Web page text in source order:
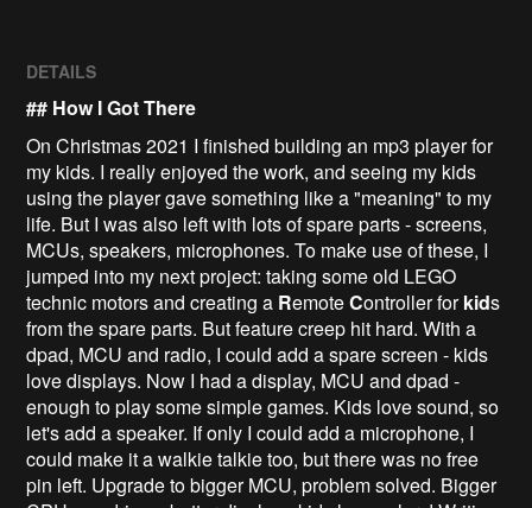
DETAILS
## How I Got There
On Christmas 2021 I finished building an mp3 player for
my kids. I really enjoyed the work, and seeing my kids
using the player gave something like a "meaning" to my
life. But I was also left with lots of spare parts - screens,
MCUs, speakers, microphones. To make use of these, I
jumped into my next project: taking some old LEGO
technic motors and creating a RemoteController forkids
from the spare parts. But feature creep hit hard. With a
dpad, MCU and radio, I could add a spare screen - kids
love displays. Now I had a display, MCU and dpad -
enough to play some simple games. Kids love sound, so
let's add a speaker. If only I could add a microphone, I
could make it a walkie talkie too, but there was no free
pin left. Upgrade to bigger MCU, problem solved. Bigger